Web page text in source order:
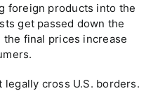
foreign products into the
get passed down the
the final prices increase
cross U.S. borders.